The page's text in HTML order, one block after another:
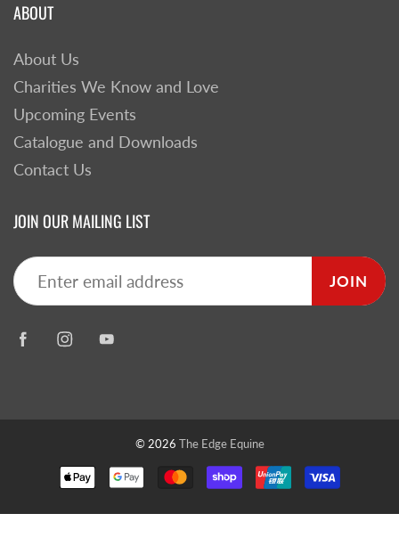
ABOUT
About Us
Charities We Know and Love
Upcoming Events
Catalogue and Downloads
Contact Us
JOIN OUR MAILING LIST
JOIN
© 2026 The Edge Equine